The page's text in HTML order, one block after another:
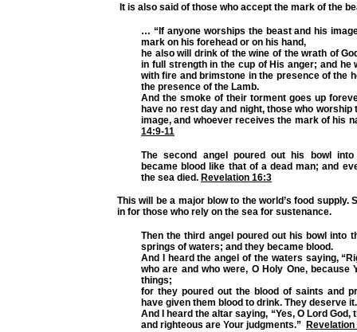
It is also said of those who accept the mark of the
… “If anyone worships the beast and his
mark on his forehead or on his hand,
he also will drink of the wine of the wrath of
in full strength in the cup of His anger; and he
with fire and brimstone in the presence of the
the presence of the Lamb.
And the smoke of their torment goes up
have no rest day and night, those who worship
image, and whoever receives the mark of his
14:9-11
The second angel poured out his bowl
became blood like that of a dead man; and
the sea died. Revelation 16:3
This will be a major blow to the world’s food supply.
in for those who rely on the sea for sustenance.
Then the third angel poured out his bowl into
springs of waters; and they became blood.
And I heard the angel of the waters saying,
who are and who were, O Holy One, because
things;
for they poured out the blood of saints and
have given them blood to drink. They deserve
And I heard the altar saying, “Yes, O Lord God,
and righteous are Your judgments.” Revelation